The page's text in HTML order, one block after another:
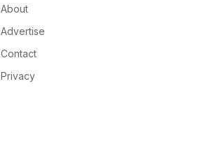
About
Advertise
Contact
Privacy